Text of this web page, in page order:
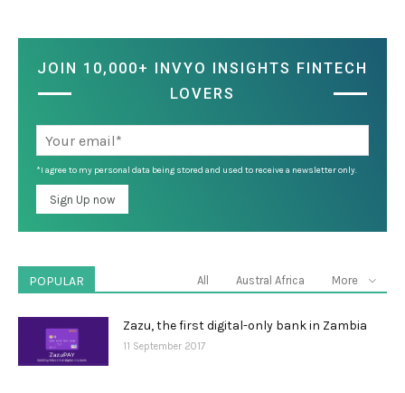
JOIN 10,000+ INVYO INSIGHTS FINTECH
LOVERS
*I agree to my personal data being stored and used to receive a newsletter only.
POPULAR All Austral Africa More
Zazu, the first digital-only bank in Zambia
11 September 2017